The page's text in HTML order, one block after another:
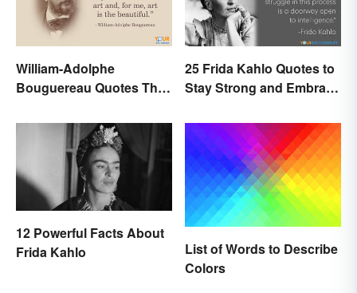
William-Adolphe
Bouguereau Quotes That
25 Frida Kahlo Quotes to
Stay Strong and Embrace
12 Powerful Facts About
Frida Kahlo
List of Words to Describe
Colors